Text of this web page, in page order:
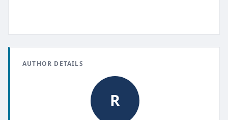
AUTHOR DETAILS
R